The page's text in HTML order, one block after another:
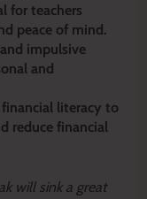
for teachers
peace of mind.
impulsive
and
financial literacy to
reduce financial
will sink a great